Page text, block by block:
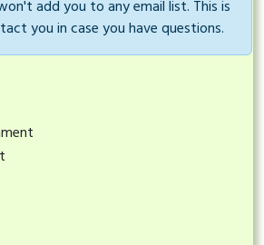
add you to any email list. This is
you in case you have questions.